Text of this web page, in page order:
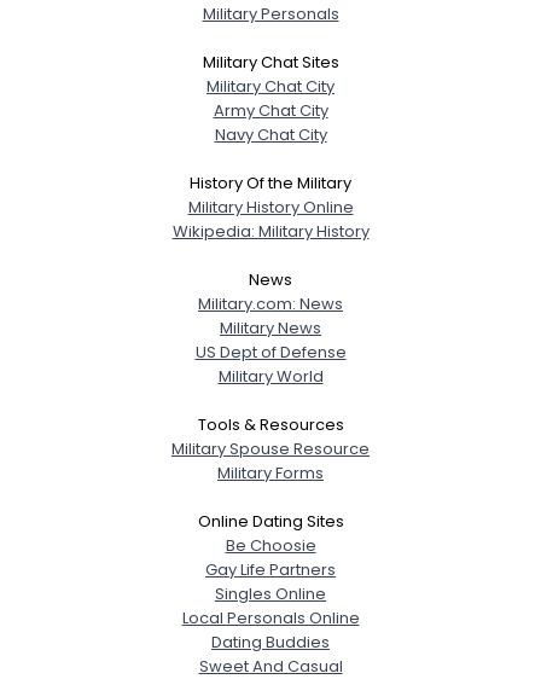
Military Personals
Military Chat Sites
Military Chat City
Army Chat City
Navy Chat City
History Of the Military
Military History Online
Wikipedia: Military History
News
Military.com: News
Military News
US Dept of Defense
Military World
Tools & Resources
Military Spouse Resource
Military Forms
Online Dating Sites
Be Choosie
Gay Life Partners
Singles Online
Local Personals Online
Dating Buddies
Sweet And Casual